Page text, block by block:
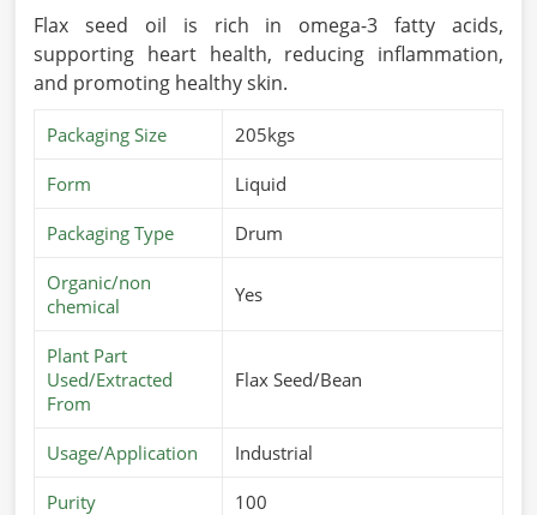
Flax seed oil is rich in omega-3 fatty acids,
supporting heart health, reducing inflammation,
and promoting healthy skin.
Packaging Size 205kgs
Form Liquid
Packaging Type Drum
Organic/non
chemical
Yes
Plant Part
Used/Extracted
From
Flax Seed/Bean
Usage/Application Industrial
Purity 100